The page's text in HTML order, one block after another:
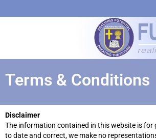
Terms & Conditions
Disclaimer
The information contained in this website is
to date and correct, we make no